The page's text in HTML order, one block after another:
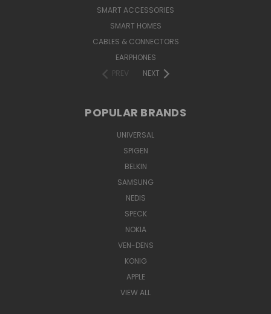
SMART ACCESSORIES
SMART HOMES
CABLES & CONNECTORS
EARPHONES
PREV
NEXT
POPULAR BRANDS
UNIVERSAL
SPIGEN
BELKIN
SAMSUNG
NEDIS
SPECK
NOKIA
VEN-DENS
KONIG
APPLE
VIEW ALL